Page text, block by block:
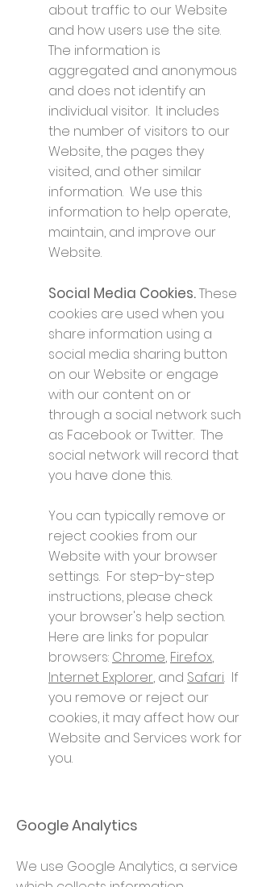
about traffic to our Website
and how users use the site.
The information is
aggregated and anonymous
and does not identify an
individual visitor. It includes
the number of visitors to our
Website, the pages they
visited, and other similar
information. We use this
information to help operate,
maintain, and improve our
Website.
Social Media Cookies.These
cookies are used when you
share information using a
social media sharing button
on our Website or engage
with our content on or
through a social network such
as Facebook or Twitter. The
social network will record that
you have done this.
You can typically remove or
reject cookies from our
Website with your browser
settings. For step-by-step
instructions, please check
your browser's help section.
Here are links for popular
browsers: Chrome, Firefox,
Internet Explorer, and Safari. If
you remove or reject our
cookies, it may affect how our
Website and Services work for
you.
Google Analytics
We use Google Analytics, a service